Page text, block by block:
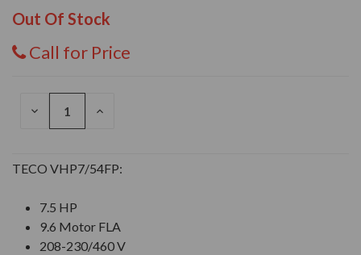
Out Of Stock
Call for Price
DECREASE
INCREASE
TECO VHP7/54FP:
7.5 HP
9.6 Motor FLA
208-230/460 V